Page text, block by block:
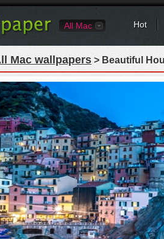
All Mac Hot
Mac wallpapers > Beautiful